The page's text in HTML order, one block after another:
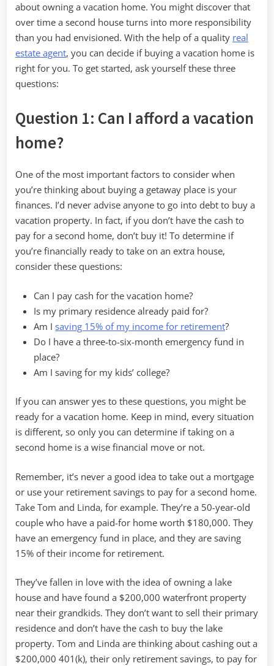
about owning a vacation home. You might discover that
over time a second house turns into more responsibility
than you had envisioned. With the help of a quality real
estate agent, you can decide if buying a vacation home is
right for you. To get started, ask yourself these three
questions:
Question 1: Can I afford a vacation
home?
One of the most important factors to consider when
you’re thinking about buying a getaway place is your
finances. I’d never advise anyone to go into debt to buy a
vacation property. In fact, if you don’t have the cash to
pay for a second home, don’t buy it! To determine if
you’re financially ready to take on an extra house,
consider these questions:
Can I pay cash for the vacation home?
Is my primary residence already paid for?
Am I saving 15% of my income for retirement?
Do I have a three-to-six-month emergency fund in
place?
Am I saving for my kids’ college?
If you can answer yes to these questions, you might be
ready for a vacation home. Keep in mind, every situation
is different, so only you can determine if taking on a
second home is a wise financial move or not.
Remember, it’s never a good idea to take out a mortgage
or use your retirement savings to pay for a second home.
Take Tom and Linda, for example. They’re a 50-year-old
couple who have a paid-for home worth $180,000. They
have an emergency fund in place, and they are saving
15% of their income for retirement.
They’ve fallen in love with the idea of owning a lake
house and have found a $200,000 waterfront property
near their grandkids. They don’t want to sell their primary
residence and don’t have the cash to buy the lake
property. Tom and Linda are thinking about cashing out a
$200,000 401(k), their only retirement savings, to pay for